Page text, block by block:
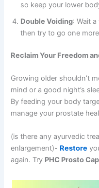
so keep your lower
Double Voiding: Wait
then try to go one
Reclaim Your Freedom
Growing older shouldn’t
mind or a good night’s
By feeding your body
manage your prostate
(is there any ayurvedic
enlargement)- Restore
again. Try PHC Prosto